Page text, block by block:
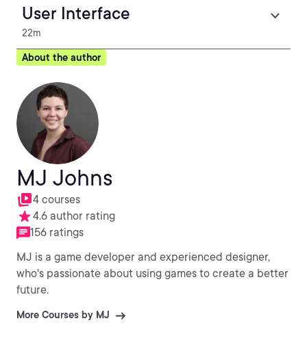
User Interface
22m
About the author
MJ Johns
4 courses
4.6 author rating
156 ratings
MJ is a game developer and experienced designer,
who's passionate about using games to create a better
future.
More Courses by MJ